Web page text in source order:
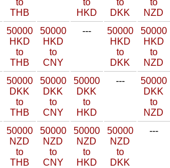
to
THB
to
HKD
to
DKK
to
NZD
50000
HKD
to
THB
50000
HKD
to
CNY
---
50000
HKD
to
DKK
50000
HKD
to
NZD
50000
DKK
to
THB
50000
DKK
to
CNY
50000
DKK
to
HKD
---
50000
DKK
to
NZD
50000
NZD
to
THB
50000
NZD
to
CNY
50000
NZD
to
HKD
50000
NZD
to
DKK
---